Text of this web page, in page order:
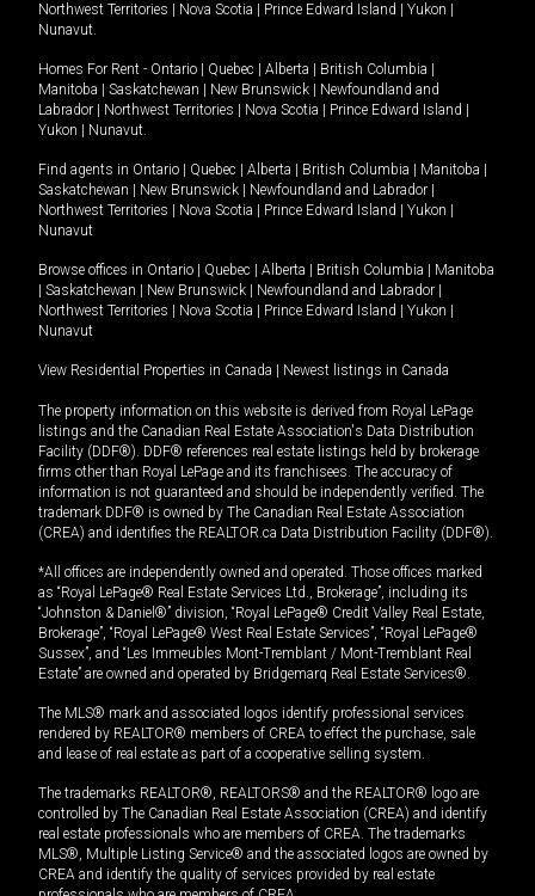
Northwest Territories
Nova Scotia Prince Edward Island Yukon
Nunavut.
Homes For Rent - Ontario Quebec Alberta British Columbia
Manitoba
Saskatchewan New Brunswick
Newfoundland and
Labrador
Northwest Territories Nova Scotia Prince Edward Island
Yukon
Nunavut.
Find agents in Ontario Quebec Alberta British Columbia Manitoba
Saskatchewan
New Brunswick Newfoundland and Labrador
Northwest Territories
Nova Scotia Prince Edward Island Yukon
Nunavut
Browse offices in Ontario Quebec Alberta British Columbia
Manitoba
Saskatchewan New Brunswick Newfoundland and Labrador
Northwest Territories
Nova Scotia Prince Edward Island Yukon
Nunavut
View Residential Properties in Canada Newest listings in Canada
The property information on this website is derived from Royal LePage
listings and the Canadian Real Estate Association's Data Distribution
Facility (DDF®). DDF® references real estate listings held by brokerage
firms other than Royal LePage and its franchisees. The accuracy of
information is not guaranteed and should be independently verified. The
trademark DDF® is owned by The Canadian Real Estate Association
(CREA) and identifies the REALTOR.ca Data Distribution Facility (DDF®).
*All offices are independently owned and operated. Those offices marked
as “Royal LePage® Real Estate Services Ltd., Brokerage”, including its
“Johnston & Daniel®” division, “Royal LePage® Credit Valley Real Estate,
Brokerage”, “Royal LePage® West Real Estate Services”, “Royal LePage®
Sussex”, and “Les Immeubles Mont-Tremblant / Mont-Tremblant Real
Estate” are owned and operated by Bridgemarq Real Estate Services®.
The MLS® mark and associated logos identify professional services
rendered by REALTOR® members of CREA to effect the purchase, sale
and lease of real estate as part of a cooperative selling system.
The trademarks REALTOR®, REALTORS® and the REALTOR® logo are
controlled by The Canadian Real Estate Association (CREA) and identify
real estate professionals who are members of CREA. The trademarks
MLS®, Multiple Listing Service® and the associated logos are owned by
CREA and identify the quality of services provided by real estate